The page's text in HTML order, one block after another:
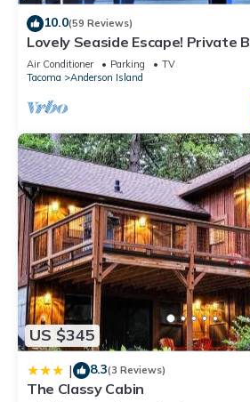
10.0(59 Reviews)
Lovely Seaside Escape! Private
Air Conditioner Parking
TV
Tacoma
Anderson Island
US $345
| 8.3(3 Reviews)
The Classy Cabin